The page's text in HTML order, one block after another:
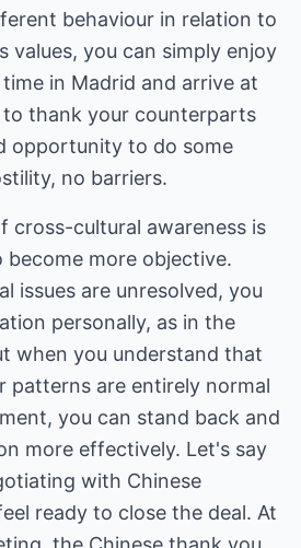
behaviour in relation to
values, you can simply enjoy
in Madrid and arrive at
thank your counterparts
opportunity to do some
no barriers.
cross-cultural awareness is
more objective.
issues are unresolved, you
personally, as in the
when you understand that
patterns are entirely normal
you can stand back and
more effectively. Let's say
with Chinese
ready to close the deal. At